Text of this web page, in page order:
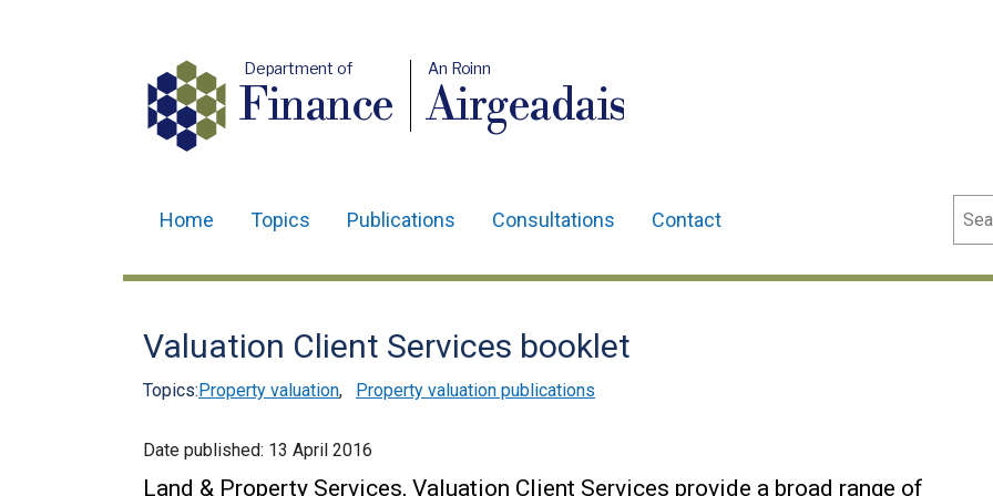
Department of
Finance
An Roinn
Airgeadais
navigation
Home Topics Publications Consultations Contact
Valuation Client Services booklet
Topics:Property valuation, Property valuation publications
Date published: 13 April 2016
Land & Property Services, Valuation Client Services provide a broad range of